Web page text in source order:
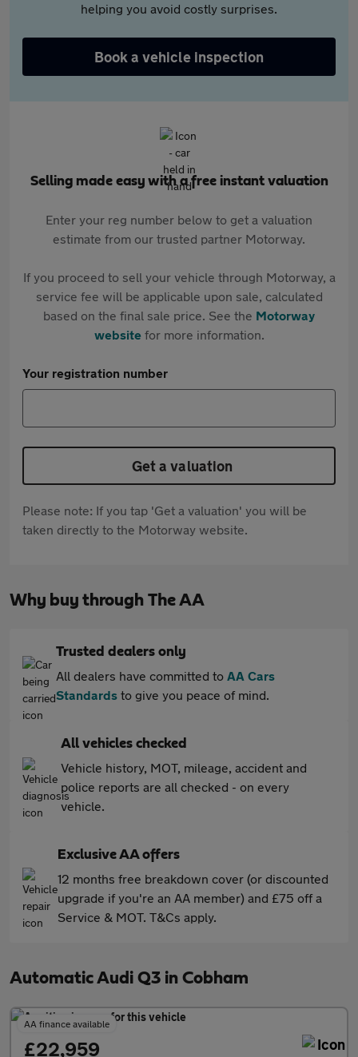
helping you avoid costly surprises.
Book a vehicle inspection
Selling made easy with a free instant valuation
Enter your reg number below to get a valuation
estimate from our trusted partner Motorway.
If you proceed to sell your vehicle through Motorway, a
service fee will be applicable upon sale, calculated
based on the final sale price. See the Motorway
websitefor more information.
Your registration number
Get a valuation
Please note: If you tap 'Get a valuation' you will be
taken directly to the Motorway website.
Why buy through The AA
Trusted dealers only
All dealers have committed to AA Cars
Standards to give you peace of mind.
All vehicles checked
Vehicle history, MOT, mileage, accident and
police reports are all checked - on every
vehicle.
Exclusive AA offers
12 months free breakdown cover (or discounted
upgrade if you're an AA member) and £75 off a
Service & MOT. T&Cs apply.
Automatic Audi Q3 in Cobham
AA finance available
£22,959